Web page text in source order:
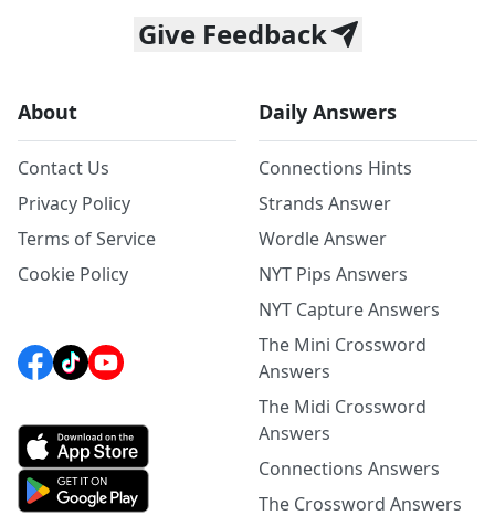
Give Feedback
About
Contact Us
Privacy Policy
Terms of Service
Cookie Policy
Daily Answers
Connections Hints
Strands Answer
Wordle Answer
NYT Pips Answers
NYT Capture Answers
The Mini Crossword
Answers
The Midi Crossword
Answers
Connections Answers
The Crossword Answers